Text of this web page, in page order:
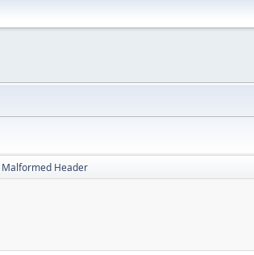
Malformed Header